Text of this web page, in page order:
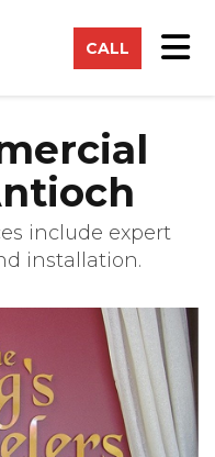
CALL
include expert
installation.